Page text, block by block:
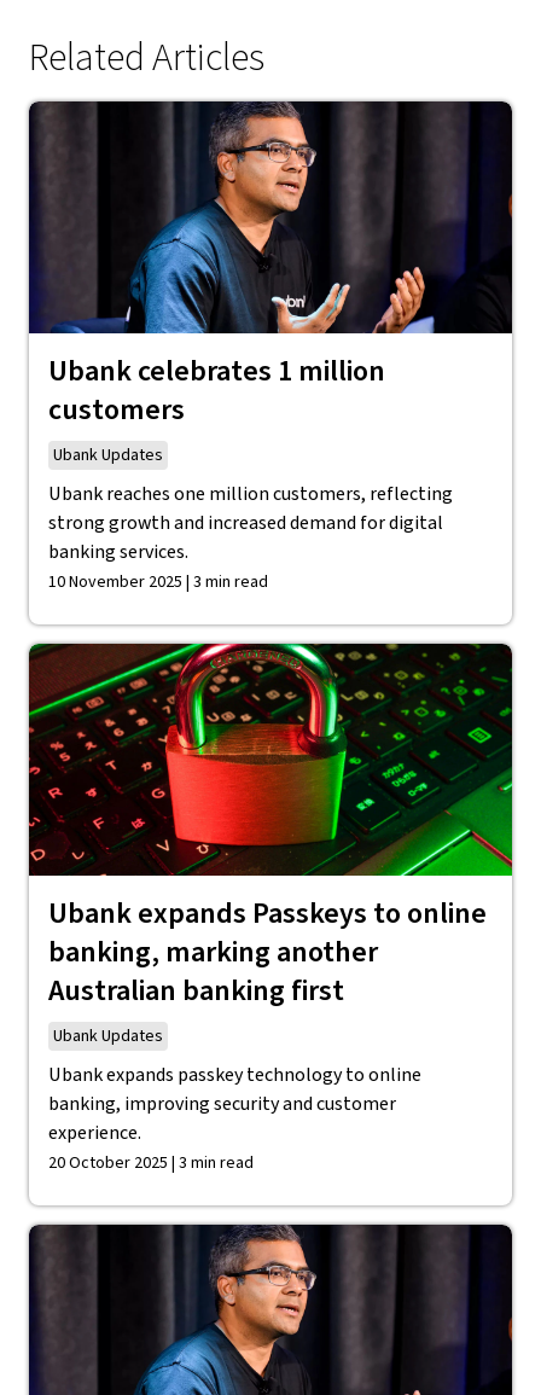
Related Articles
Ubank celebrates 1 million
customers
Ubank Updates
Ubank reaches one million customers, reflecting
strong growth and increased demand for digital
banking services.
10 November 2025 | 3 min read
Ubank expands Passkeys to online
banking, marking another
Australian banking first
Ubank Updates
Ubank expands passkey technology to online
banking, improving security and customer
experience.
20 October 2025 | 3 min read